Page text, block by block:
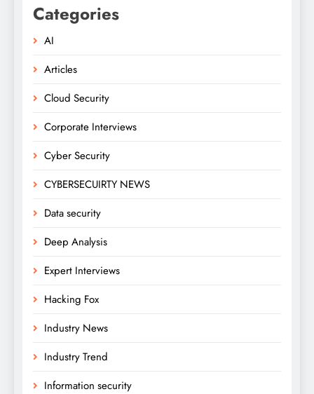
Categories
AI
Articles
Cloud Security
Corporate Interviews
Cyber Security
CYBERSECUIRTY NEWS
Data security
Deep Analysis
Expert Interviews
Hacking Fox
Industry News
Industry Trend
Information security